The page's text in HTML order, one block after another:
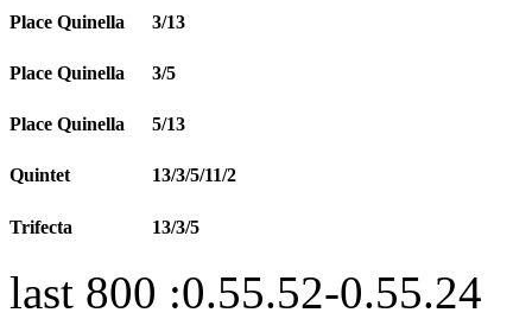
Place Quinella 3/13
Place Quinella 3/5
Place Quinella 5/13
Quintet 13/3/5/11/2
Trifecta 13/3/5
last 800 :0.55.52-0.55.24